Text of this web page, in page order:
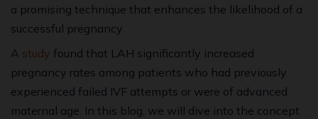
a promising technique that enhances the likelihood of a
successful pregnancy.
A study found that LAH significantly increased
pregnancy rates among patients who had previously
experienced failed IVF attempts or were of advanced
maternal age. In this blog, we will dive into the concept